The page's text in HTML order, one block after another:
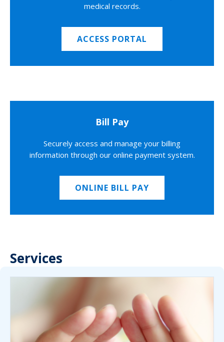
medical records.
ACCESS PORTAL
Bill Pay
Securely access and manage your billing
information through our online payment system.
ONLINE BILL PAY
Services